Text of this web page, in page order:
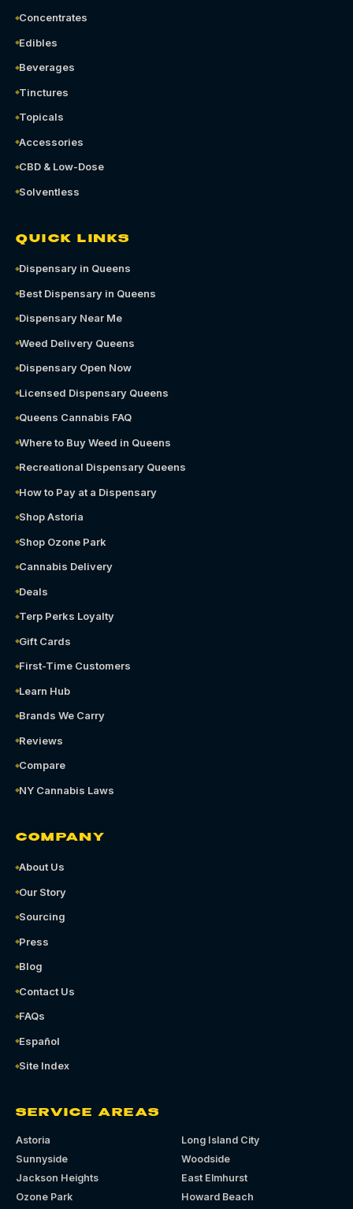
Concentrates
Edibles
Beverages
Tinctures
Topicals
Accessories
CBD & Low-Dose
Solventless
QUICK LINKS
Dispensary in Queens
Best Dispensary in Queens
Dispensary Near Me
Weed Delivery Queens
Dispensary Open Now
Licensed Dispensary Queens
Queens Cannabis FAQ
Where to Buy Weed in Queens
Recreational Dispensary Queens
How to Pay at a Dispensary
Shop Astoria
Shop Ozone Park
Cannabis Delivery
Deals
Terp Perks Loyalty
Gift Cards
First-Time Customers
Learn Hub
Brands We Carry
Reviews
Compare
NY Cannabis Laws
COMPANY
About Us
Our Story
Sourcing
Press
Blog
Contact Us
FAQs
Español
Site Index
SERVICE AREAS
Astoria
Long Island City
Sunnyside
Woodside
Jackson Heights
East Elmhurst
Ozone Park
Howard Beach